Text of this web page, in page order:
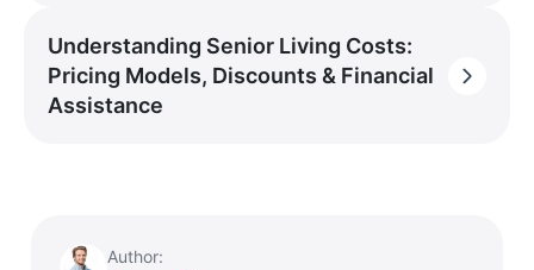
Understanding Senior Living Costs:
Pricing Models, Discounts & Financial
Assistance
Author: